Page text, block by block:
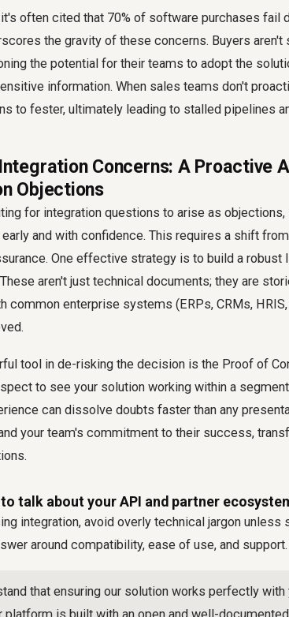
often cited that 70% of software purchases fail
the gravity of these concerns. Buyers
the potential for their teams to adopt the
information. When sales teams don't
to fester, ultimately leading to stalled pipelines
Concerns: A Proactive
Objections
for integration questions to arise as
and with confidence. This requires a shift
One effective strategy is to build a
aren't just technical documents; they are
common enterprise systems (ERPs, CRMs,
tool in de-risking the decision is the Proof of
to see your solution working within a
can dissolve doubts faster than any
your team's commitment to their success,
talk about your API and partner
integration, avoid overly technical jargon
around compatibility, ease of use, and
that ensuring our solution works perfectly